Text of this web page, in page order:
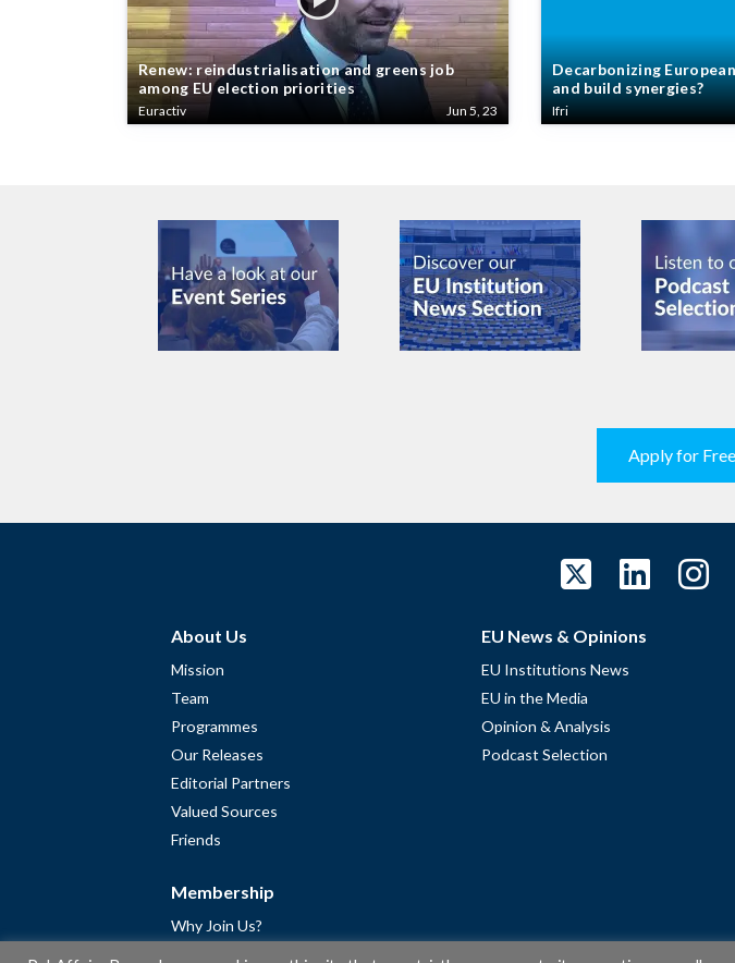
Renew: reindustrialisation and greens job
among EU election priorities
Euractiv Jun 5, 23
Decarbonizing
and build synergies?
Ifri
Apply for
About Us
Mission
Team
Programmes
Our Releases
Editorial Partners
Valued Sources
Friends
Membership
Why Join Us?
EU News & Opinions
EU Institutions News
EU in the Media
Opinion & Analysis
Podcast Selection